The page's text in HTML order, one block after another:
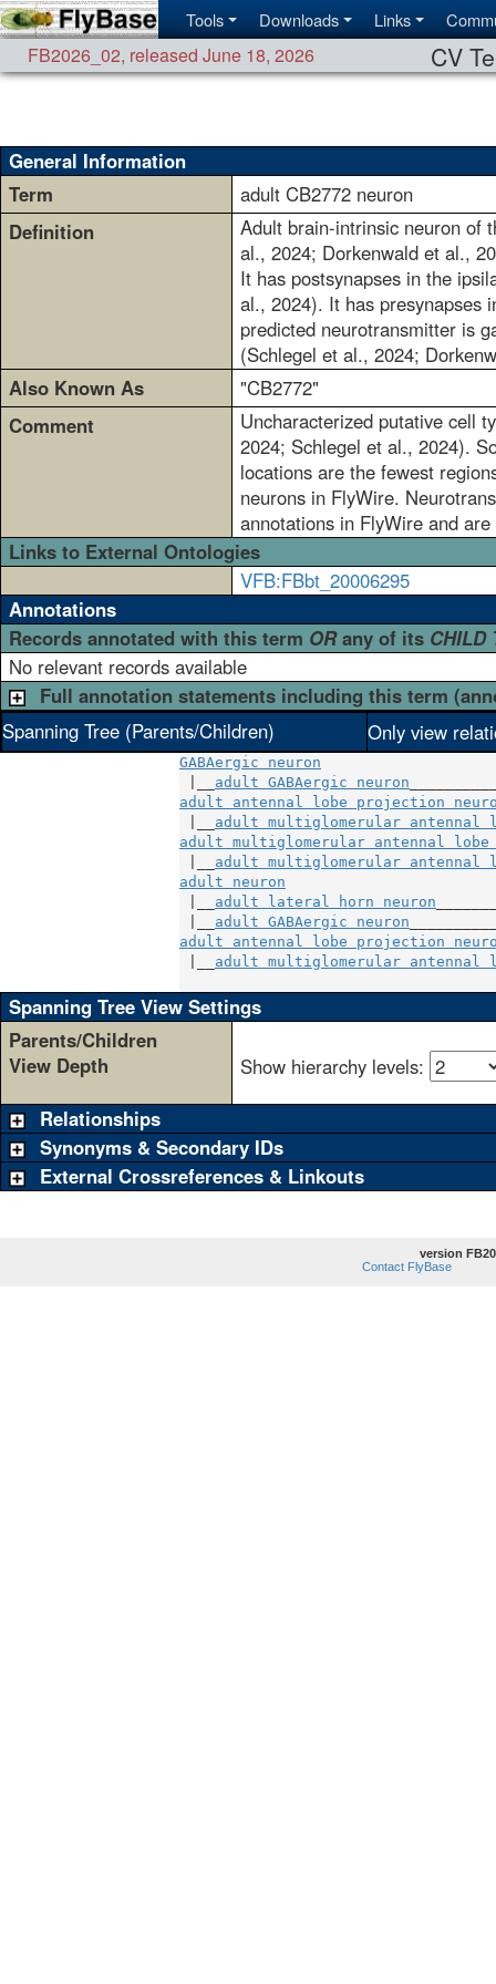
Tools Downloads Links
FB2026_02, released June 18, 2026 CV
General Information
Term
adult CB2772 neuron
Definition
Adult brain-intrinsic neuron of
al., 2024; Dorkenwald et al.,
It has postsynapses in the
al., 2024). It has presynapses
predicted neurotransmitter is
(Schlegel et al., 2024;
Also Known As
"CB2772"
Comment
Uncharacterized putative cell
2024; Schlegel et al., 2024).
locations are the fewest
neurons in FlyWire.
annotations in FlyWire and
Links to External Ontologies
VFB:FBbt_20006295
Annotations
Records annotated with this term ORany of its CHILD
No relevant records available
Full annotation statements including this term
Spanning Tree (Parents/Children)
Only view
GABAergic neuron
adult GABAergic neuron
adult antennal lobe projection
adult multiglomerular antennal
adult multiglomerular antennal lobe
adult multiglomerular antennal
adult neuron
adult lateral horn neuron
adult GABAergic neuron
adult antennal lobe projection
adult multiglomerular antennal
Spanning Tree View Settings
Parents/Children
View Depth
Show hierarchy levels:
Relationships
Synonyms & Secondary IDs
External Crossreferences & Linkouts
version
Contact FlyBase